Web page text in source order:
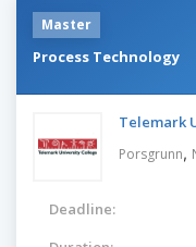
Master
Process Technology
Telemark
Porsgrunn,
Deadline: